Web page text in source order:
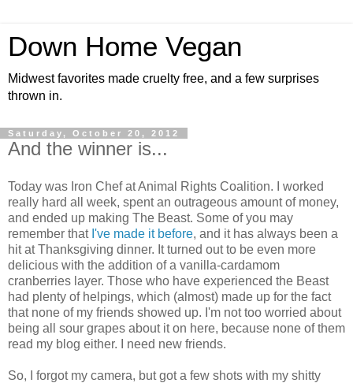
Down Home Vegan
Midwest favorites made cruelty free, and a few surprises
thrown in.
Saturday, October 20, 2012
And the winner is...
Today was Iron Chef at Animal Rights Coalition. I worked
really hard all week, spent an outrageous amount of money,
and ended up making The Beast. Some of you may
remember that I've made it before, and it has always been a
hit at Thanksgiving dinner. It turned out to be even more
delicious with the addition of a vanilla-cardamom
cranberries layer. Those who have experienced the Beast
had plenty of helpings, which (almost) made up for the fact
that none of my friends showed up. I'm not too worried about
being all sour grapes about it on here, because none of them
read my blog either. I need new friends.
So, I forgot my camera, but got a few shots with my shitty